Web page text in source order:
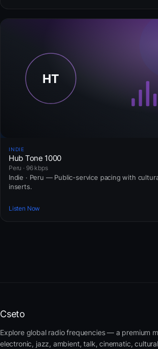
INDIE
Hub Tone 1000
Peru · 96 kbps
Indie · Peru — Public-service pacing with
inserts.
Listen Now
Cseto
Explore global radio frequencies — a premium
electronic, jazz, ambient, talk, cinematic,